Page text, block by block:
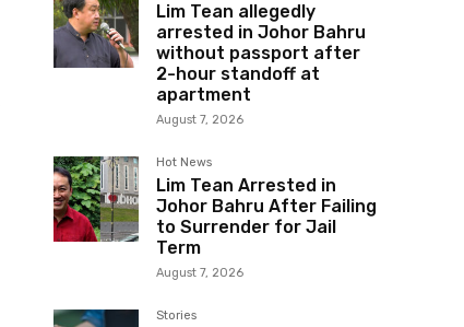
Lim Tean allegedly
arrested in Johor Bahru
without passport after
2-hour standoff at
apartment
August 7, 2026
Hot News
Lim Tean Arrested in
Johor Bahru After Failing
to Surrender for Jail
Term
August 7, 2026
Stories